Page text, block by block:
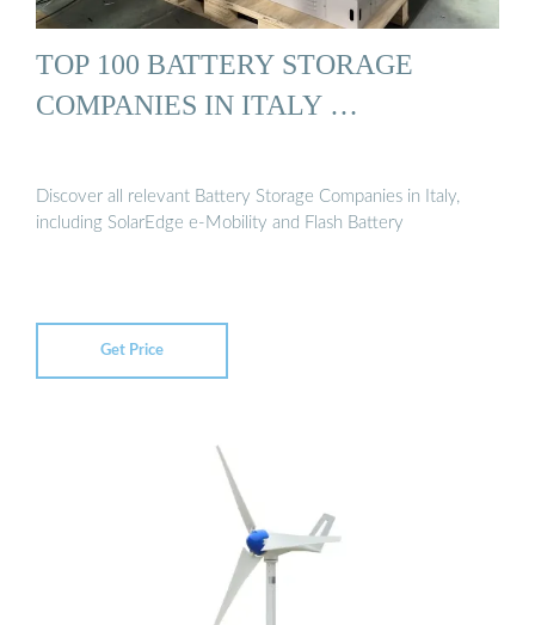
TOP 100 BATTERY STORAGE
COMPANIES IN ITALY …
Discover all relevant Battery Storage Companies in Italy,
including SolarEdge e-Mobility and Flash Battery
Get Price